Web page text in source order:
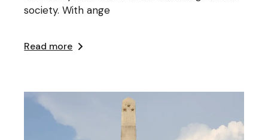
society. With ange
Read more